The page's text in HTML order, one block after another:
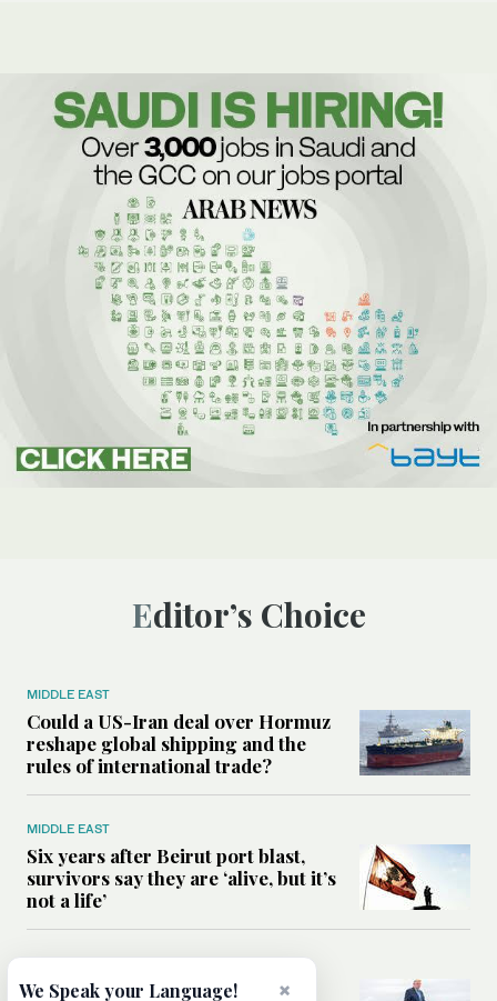
Editor’s Choice
MIDDLE EAST
Could a US-Iran deal over Hormuz
reshape global shipping and the
rules of international trade?
MIDDLE EAST
Six years after Beirut port blast,
survivors say they are ‘alive, but it’s
not a life’
Can Trump’s ‘art of the deal’
×
We Speak your Language!